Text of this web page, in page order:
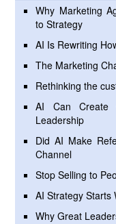
Why Marketing
to Strategy
AI Is Rewriting
The Marketing
Rethinking the
AI Can Create
Leadership
Did AI Make
Channel
Stop Selling to
AI Strategy Starts
Why Great